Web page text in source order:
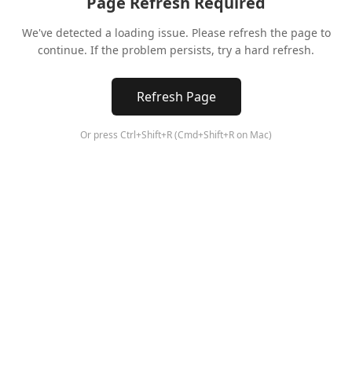
We've detected a loading issue. Please refresh the page to
continue. If the problem persists, try a hard refresh.
Refresh Page
Or press Ctrl+Shift+R (Cmd+Shift+R on Mac)